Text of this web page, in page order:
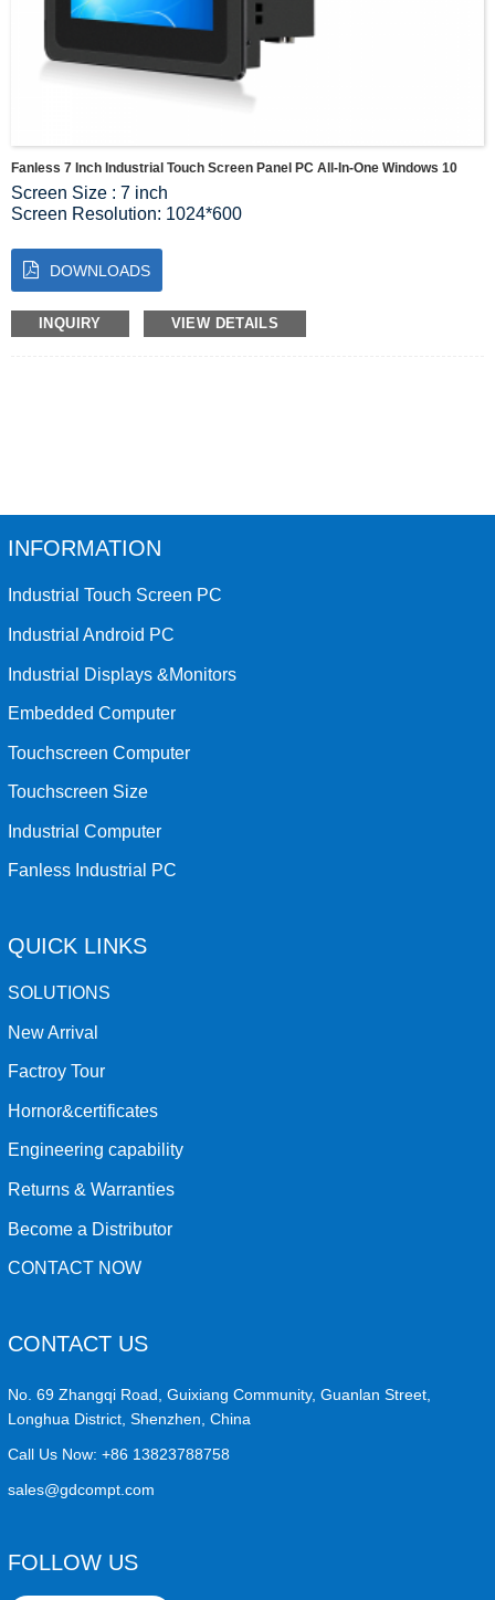
Fanless 7 Inch Industrial Touch Screen Panel PC All-In-One Windows 10
Screen Size : 7 inch
Screen Resolution: 1024*600
MAINBOARD MODEL: J1900
CPU : Intel® Celeron® Processor J1900 2M Cache, up to
2.42 GHz”
GPU : Intel® HD Graphics for Intel Atom® Processor Z3700
Memory: 4G（maximum 16GB）
DOWNLOADS
INQUIRY VIEW DETAILS
INFORMATION
Industrial Touch Screen PC
Industrial Android PC
Industrial Displays &Monitors
Embedded Computer
Touchscreen Computer
Touchscreen Size
Industrial Computer
Fanless Industrial PC
QUICK LINKS
SOLUTIONS
New Arrival
Factroy Tour
Hornor&certificates
Engineering capability
Returns & Warranties
Become a Distributor
CONTACT NOW
CONTACT US
No. 69 Zhangqi Road, Guixiang Community, Guanlan Street,
Longhua District, Shenzhen, China
Call Us Now:+86 13823788758
sales@gdcompt.com
FOLLOW US